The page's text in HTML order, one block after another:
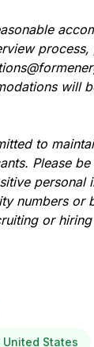
process,
will
to
Please
personal
numbers or
or
States